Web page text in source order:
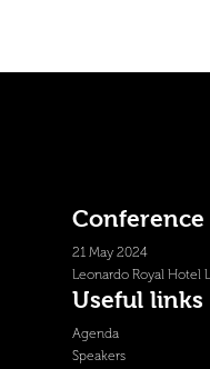
Conference
21 May 2024
Leonardo Royal Hotel
Useful links
Agenda
Speakers